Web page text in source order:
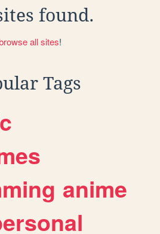
found.
all sites!
Tags
anime